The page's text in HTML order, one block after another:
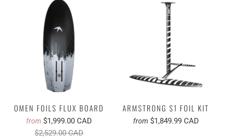
OMEN FOILS FLUX BOARD
from $1,999.00 CAD
$2,529.00 CAD
ARMSTRONG S1 FOIL KIT
from $1,849.99 CAD